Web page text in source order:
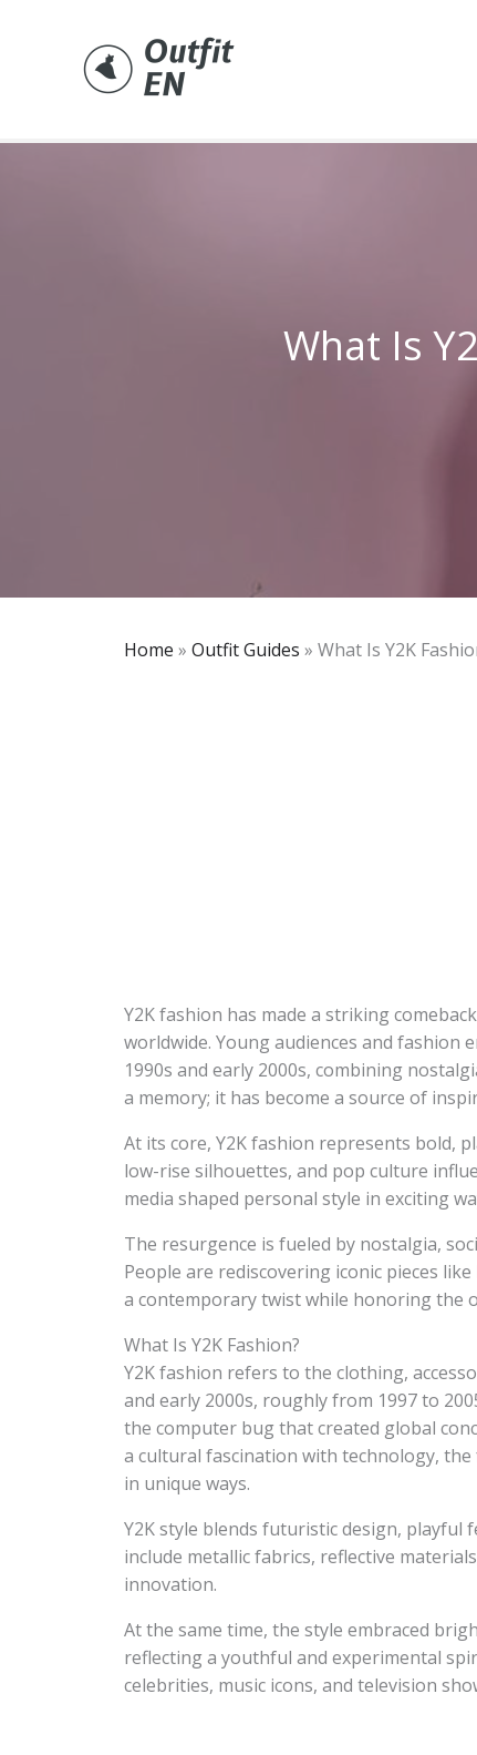
What Is
Home » Outfit Guides » What Is Y2K
Y2K fashion has made a striking
worldwide. Young audiences and fashion
1990s and early 2000s, combining
a memory; it has become a source of
At its core, Y2K fashion represents bold,
low-rise silhouettes, and pop culture
media shaped personal style in exciting
The resurgence is fueled by nostalgia,
People are rediscovering iconic pieces
a contemporary twist while honoring the
What Is Y2K Fashion?
Y2K fashion refers to the clothing,
and early 2000s, roughly from 1997 to
the computer bug that created global
a cultural fascination with technology,
in unique ways.
Y2K style blends futuristic design, playful
include metallic fabrics, reflective
innovation.
At the same time, the style embraced
reflecting a youthful and experimental
celebrities, music icons, and television